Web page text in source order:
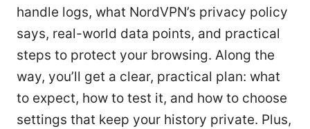
handle logs, what NordVPN’s privacy policy
says, real-world data points, and practical
steps to protect your browsing. Along the
way, you’ll get a clear, practical plan: what
to expect, how to test it, and how to choose
settings that keep your history private. Plus,